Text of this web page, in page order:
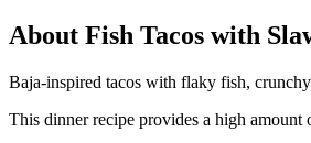
About Fish Tacos with
Baja-inspired tacos with flaky fish,
This dinnerrecipe provides a high amount